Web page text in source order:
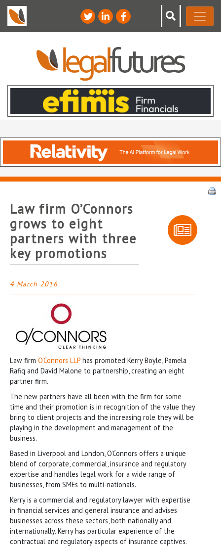
Law firm O’Connors
grows to eight
partners with three
key promotions
4 March 2016
Law firm O’Connors LLP has promoted Kerry Boyle, Pamela
Rafiq and David Malone to partnership, creating an eight
partner firm.
The new partners have all been with the firm for some
time and their promotion is in recognition of the value they
bring to client projects and the increasing role they will be
playing in the development and management of the
business.
Based in Liverpool and London, O’Connors offers a unique
blend of corporate, commercial, insurance and regulatory
expertise and handles legal work for a wide range of
businesses, from SMEs to multi-nationals.
Kerry is a commercial and regulatory lawyer with expertise
in financial services and general insurance and advises
businesses across these sectors, both nationally and
internationally. Kerry has particular experience of the
contractual and regulatory aspects of insurance captives.